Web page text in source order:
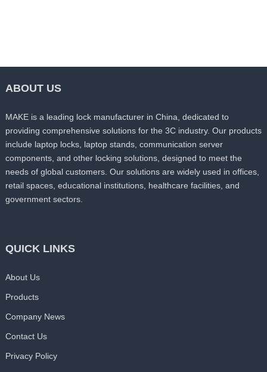
ABOUT US
MAKE is a leading lock manufacturer in China, dedicated to
providing comprehensive solutions for the 3C industry. Our products
include laptop locks, laptop stands, communication server
components, and other locking solutions, designed to meet the
needs of global customers. Our solutions are widely used in offices,
retail spaces, educational institutions, healthcare facilities, and
government sectors.
QUICK LINKS
About Us
Products
Company News
Contact Us
Privacy Policy